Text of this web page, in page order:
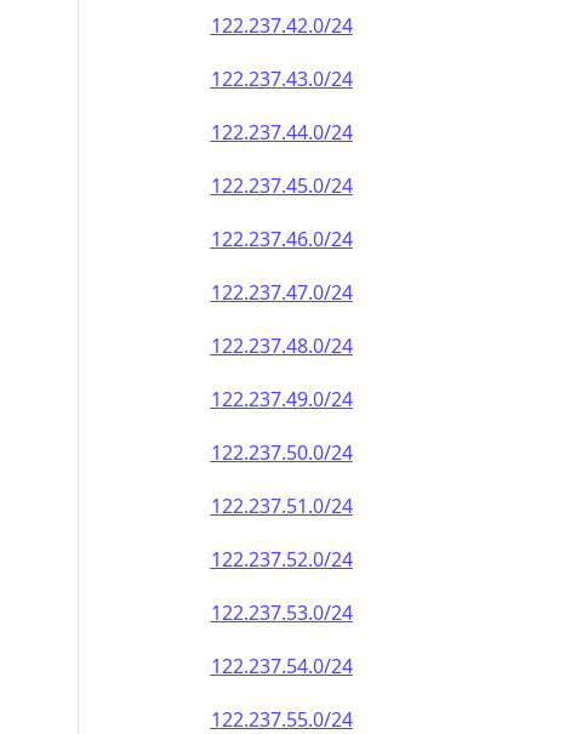
122.237.42.0/24
122.237.43.0/24
122.237.44.0/24
122.237.45.0/24
122.237.46.0/24
122.237.47.0/24
122.237.48.0/24
122.237.49.0/24
122.237.50.0/24
122.237.51.0/24
122.237.52.0/24
122.237.53.0/24
122.237.54.0/24
122.237.55.0/24